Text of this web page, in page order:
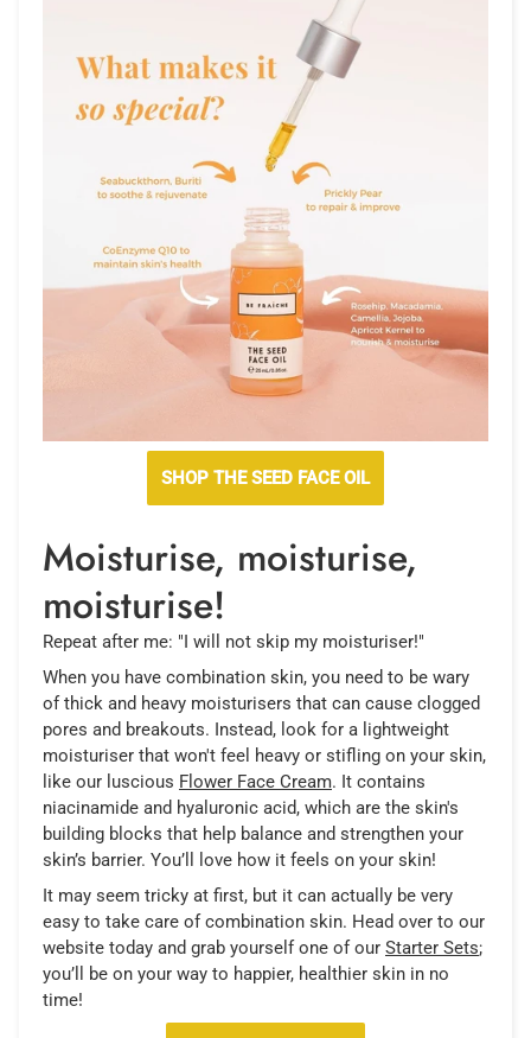
SHOP THE SEED FACE OIL
Moisturise, moisturise,
moisturise!
Repeat after me: "I will not skip my moisturiser!"
When you have combination skin, you need to be wary
of thick and heavy moisturisers that can cause clogged
pores and breakouts. Instead, look for a lightweight
moisturiser that won't feel heavy or stifling on your skin,
like our luscious Flower Face Cream. It contains
niacinamide and hyaluronic acid, which are the skin's
building blocks that help balance and strengthen your
skin’s barrier. You’ll love how it feels on your skin!
It may seem tricky at first, but it can actually be very
easy to take care of combination skin. Head over to our
website today and grab yourself one of our Starter Sets;
you’ll be on your way to happier, healthier skin in no
time!